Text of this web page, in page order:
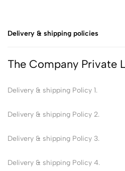
Delivery & shipping policies
The Company Private
Delivery & shipping Policy 1.
Delivery & shipping Policy 2.
Delivery & shipping Policy 3.
Delivery & shipping Policy 4.